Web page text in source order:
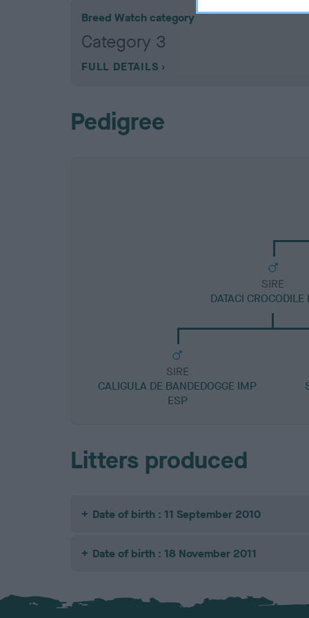
Breed Watch category
Category 3
FULL DETAILS
Pedigree
SIRE
DATACI CROCODILE
SIRE
CALIGULA DE BANDEDOGGE IMP
ESP
Litters produced
Date of birth : 11 September 2010
Date of birth : 18 November 2011